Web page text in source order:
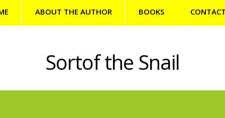
ABOUT THE AUTHOR BOOKS
Sortof the Snail